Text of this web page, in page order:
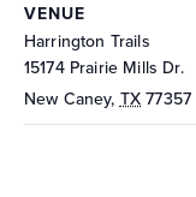
VENUE
Harrington Trails
15174 Prairie Mills Dr.
New Caney, TX 77357